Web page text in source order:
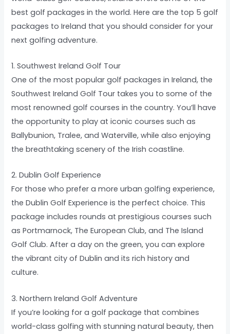
best golf packages in the world. Here are the top 5 golf
packages to Ireland that you should consider for your
next golfing adventure.
1. Southwest Ireland Golf Tour
One of the most popular golf packages in Ireland, the
Southwest Ireland Golf Tour takes you to some of the
most renowned golf courses in the country. You’ll have
the opportunity to play at iconic courses such as
Ballybunion, Tralee, and Waterville, while also enjoying
the breathtaking scenery of the Irish coastline.
2. Dublin Golf Experience
For those who prefer a more urban golfing experience,
the Dublin Golf Experience is the perfect choice. This
package includes rounds at prestigious courses such
as Portmarnock, The European Club, and The Island
Golf Club. After a day on the green, you can explore
the vibrant city of Dublin and its rich history and
culture.
3. Northern Ireland Golf Adventure
If you’re looking for a golf package that combines
world-class golfing with stunning natural beauty, then